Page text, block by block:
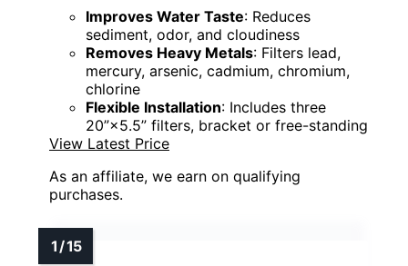
Improves Water Taste: Reduces
sediment, odor, and cloudiness
Removes Heavy Metals: Filters lead,
mercury, arsenic, cadmium, chromium,
chlorine
Flexible Installation: Includes three
20”×5.5” filters, bracket or free-standing
View Latest Price
As an affiliate, we earn on qualifying
purchases.